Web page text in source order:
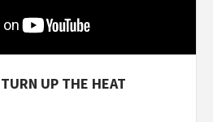
UP THE HEAT